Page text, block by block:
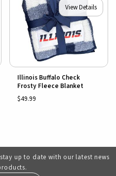
View Details
Illinois Buffalo Check
Frosty Fleece Blanket
$49.99
up to date with our latest news